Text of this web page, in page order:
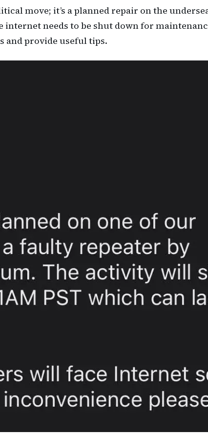
move; it’s a planned repair on the
needs to be shut down for
and provide useful tips.